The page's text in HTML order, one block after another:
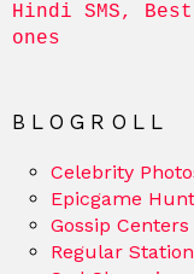
Hindi SMS,
ones
BLOGROLL
Celebrity
Epicgame
Gossip Centers
Regular Station